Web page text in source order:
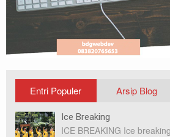
Entri Populer Arsip Blog
Ice Breaking
ICE BREAKING Ice